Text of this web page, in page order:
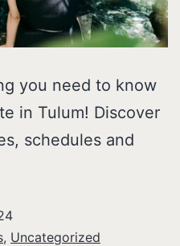
you need to know
in Tulum! Discover
schedules and
, Uncategorized